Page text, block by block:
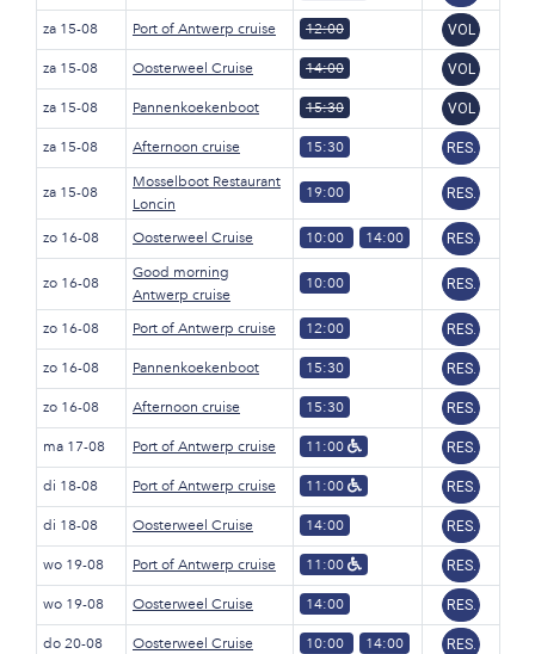
za 15-08 Port of Antwerp cruise 12:00 VOL
za 15-08 Oosterweel Cruise 14:00 VOL
za 15-08 Pannenkoekenboot 15:30 VOL
za 15-08 Afternoon cruise 15:30 RES.
za 15-08
Mosselboot Restaurant
Loncin
19:00 RES.
zo 16-08 Oosterweel Cruise 10:00 14:00 RES.
zo 16-08
Good morning
Antwerp cruise
10:00 RES.
zo 16-08 Port of Antwerp cruise 12:00 RES.
zo 16-08 Pannenkoekenboot 15:30 RES.
zo 16-08 Afternoon cruise 15:30 RES.
ma 17-08 Port of Antwerp cruise 11:00 RES.
di 18-08 Port of Antwerp cruise 11:00 RES.
di 18-08 Oosterweel Cruise 14:00 RES.
wo 19-08 Port of Antwerp cruise 11:00 RES.
wo 19-08 Oosterweel Cruise 14:00 RES.
do 20-08 Oosterweel Cruise 10:00 14:00 RES.